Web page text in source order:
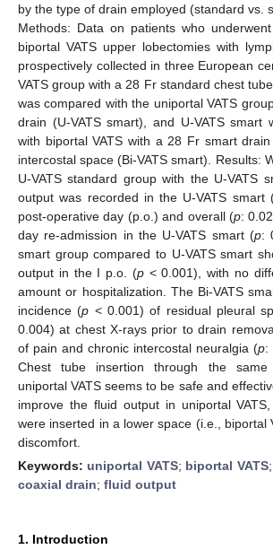
by the type of drain employed (standard vs.
Methods: Data on patients who
biportal VATS upper lobectomies with
prospectively collected in three European
VATS group with a 28 Fr standard chest
was compared with the uniportal VATS
drain (U-VATS smart), and U-VATS smart
with biportal VATS with a 28 Fr smart
intercostal space (Bi-VATS smart). Results:
U-VATS standard group with the U-VATS
output was recorded in the U-VATS smart
post-operative day (p.o.) and overall (p:
day re-admission in the U-VATS smart (p:
smart group compared to U-VATS smart
output in the I p.o. (p< 0.001), with no
amount or hospitalization. The Bi-VATS
incidence (p < 0.001) of residual pleural
0.004) at chest X-rays prior to drain
of pain and chronic intercostal neuralgia (p:
Chest tube insertion through the
uniportal VATS seems to be safe and
improve the fluid output in uniportal
were inserted in a lower space (i.e., biportal
discomfort.
Keywords: uniportal VATS; biportal VATS
coaxial drain; fluid output
1. Introduction